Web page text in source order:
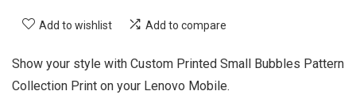
Add to wishlist Add to compare
Show your style with Custom Printed Small Bubbles Pattern
Collection Print on your Lenovo Mobile.